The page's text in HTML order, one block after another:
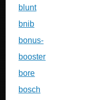
blunt
bnib
bonus-
booster
bore
bosch